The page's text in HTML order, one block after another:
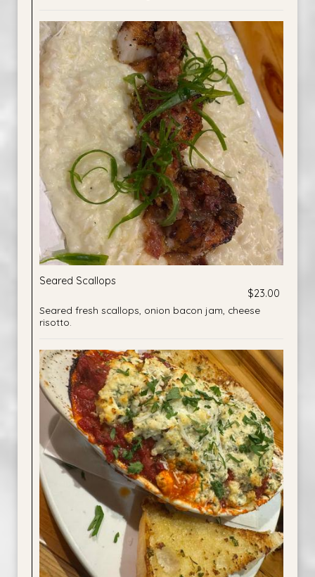
Seared Scallops
$23.00
Seared fresh scallops, onion bacon jam, cheese
risotto.